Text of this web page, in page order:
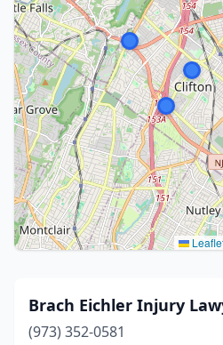
Brach Eichler Injury
(973) 352-0581